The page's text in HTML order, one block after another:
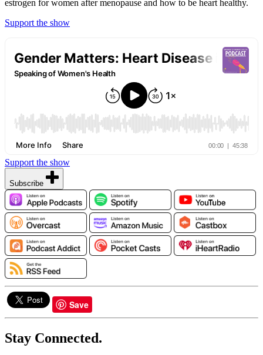
estrogen for women after menopause and how to be heart healthy.
Support the show
Support the show
Subscribe
Save
Stay Connected.